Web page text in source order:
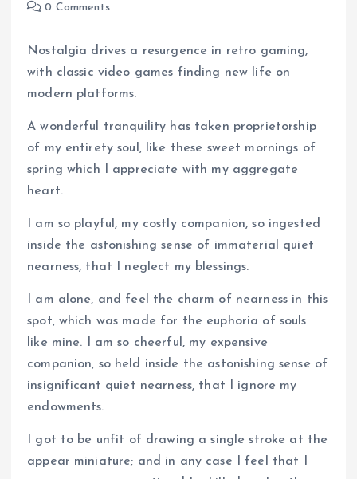
0 Comments
Nostalgia drives a resurgence in retro gaming,
with classic video games finding new life on
modern platforms.
A wonderful tranquility has taken proprietorship
of my entirety soul, like these sweet mornings of
spring which I appreciate with my aggregate
heart.
I am so playful, my costly companion, so ingested
inside the astonishing sense of immaterial quiet
nearness, that I neglect my blessings.
I am alone, and feel the charm of nearness in this
spot, which was made for the euphoria of souls
like mine. I am so cheerful, my expensive
companion, so held inside the astonishing sense of
insignificant quiet nearness, that I ignore my
endowments.
I got to be unfit of drawing a single stroke at the
appear miniature; and in any case I feel that I